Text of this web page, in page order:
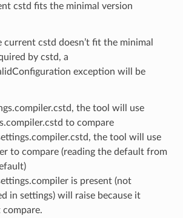
cstd fits the minimal version
current cstd doesn’t fit the minimal
by cstd, a
exception will be
the tool will use
to compare
the tool will use
to compare (reading the default from
is present (not
in settings) will raise because it
compare.